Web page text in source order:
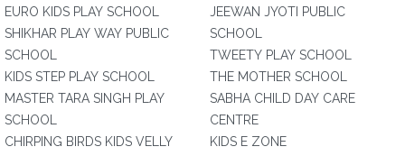
EURO KIDS PLAY SCHOOL
SHIKHAR PLAY WAY PUBLIC
SCHOOL
KIDS STEP PLAY SCHOOL
MASTER TARA SINGH PLAY
SCHOOL
CHIRPING BIRDS KIDS VELLY
JEEWAN JYOTI PUBLIC
SCHOOL
TWEETY PLAY SCHOOL
THE MOTHER SCHOOL
SABHA CHILD DAY CARE
CENTRE
KIDS E ZONE